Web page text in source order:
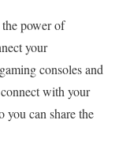
power of
your
consoles and
with your
you can share the